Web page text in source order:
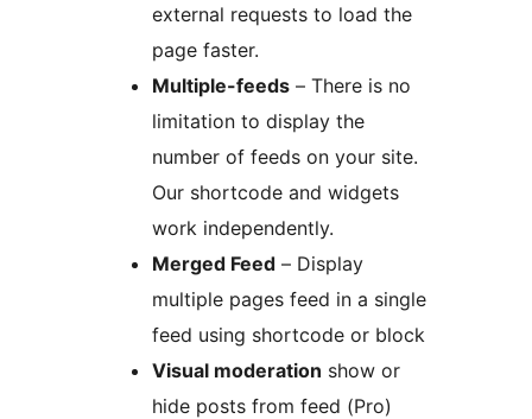
external requests to load the
page faster.
Multiple-feeds – There is no
limitation to display the
number of feeds on your site.
Our shortcode and widgets
work independently.
Merged Feed – Display
multiple pages feed in a single
feed using shortcode or block
Visual moderation show or
hide posts from feed (Pro)